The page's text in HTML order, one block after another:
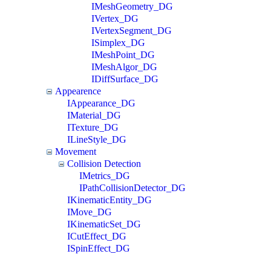
IMeshGeometry_DG
IVertex_DG
IVertexSegment_DG
ISimplex_DG
IMeshPoint_DG
IMeshAlgor_DG
IDiffSurface_DG
Appearence
IAppearance_DG
IMaterial_DG
ITexture_DG
ILineStyle_DG
Movement
Collision Detection
IMetrics_DG
IPathCollisionDetector_DG
IKinematicEntity_DG
IMove_DG
IKinematicSet_DG
ICutEffect_DG
ISpinEffect_DG